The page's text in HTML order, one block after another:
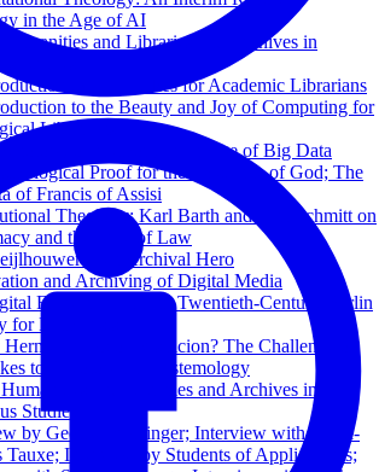
in the Age of AI
and Libraries and Archives in
Studies
to Data Lakes for Academic Librarians
to the Beauty and Joy of Computing for
Librarians
of Memory in an Age of Big Data
Proof for the Existence of God; The
of Francis of Assisi
Theology: Karl Barth and Carl Schmitt on
and the Rule of Law
Een Archival Hero
and Archiving of Digital Media
Flâneur: Mapping Twentieth-Century Berlin
for Humanists
of Suspicion? The Challenge of
to Theological Epistemology
and Libraries and Archives in
Studies
by George Puchinger; Interview with Henri-
Tauxe; Interview by Students of Applied Arts;